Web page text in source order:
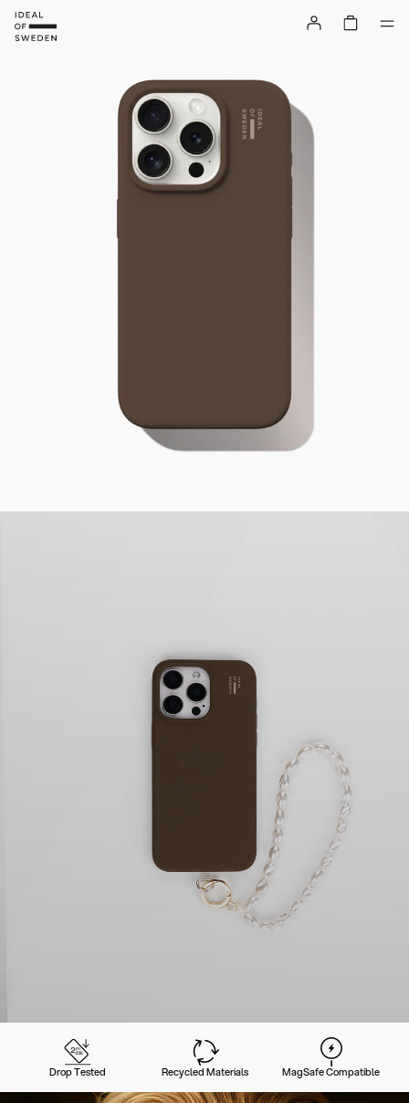
Drop Tested Recycled Materials MagSafe Compatible